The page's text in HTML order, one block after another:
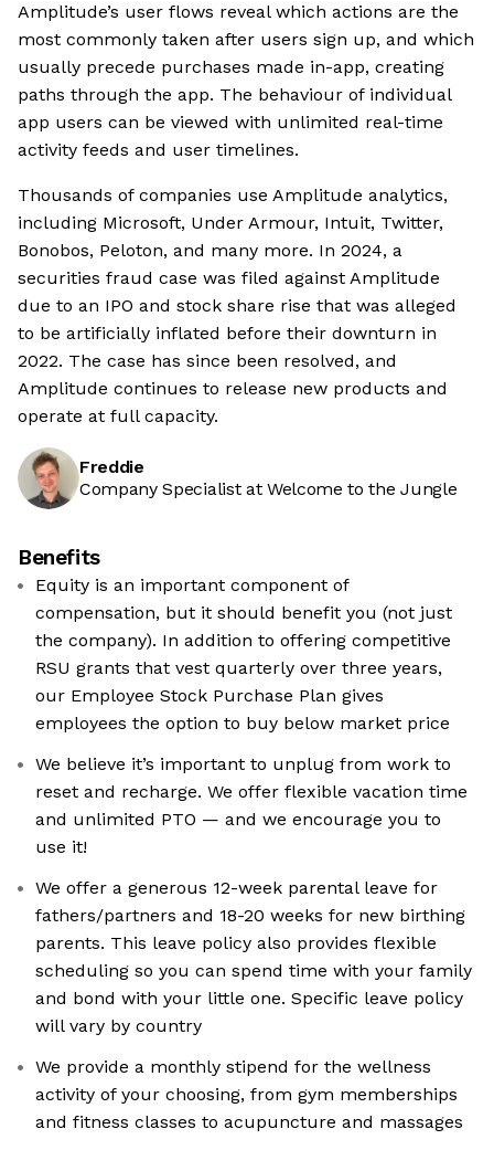
Amplitude’s user flows reveal which actions are the
most commonly taken after users sign up, and which
usually precede purchases made in-app, creating
paths through the app. The behaviour of individual
app users can be viewed with unlimited real-time
activity feeds and user timelines.
Thousands of companies use Amplitude analytics,
including Microsoft, Under Armour, Intuit, Twitter,
Bonobos, Peloton, and many more. In 2024, a
securities fraud case was filed against Amplitude
due to an IPO and stock share rise that was alleged
to be artificially inflated before their downturn in
2022. The case has since been resolved, and
Amplitude continues to release new products and
operate at full capacity.
Freddie
Company Specialist at Welcome to the Jungle
Benefits
Equity is an important component of
compensation, but it should benefit you (not just
the company). In addition to offering competitive
RSU grants that vest quarterly over three years,
our Employee Stock Purchase Plan gives
employees the option to buy below market price
We believe it’s important to unplug from work to
reset and recharge. We offer flexible vacation time
and unlimited PTO — and we encourage you to
use it!
We offer a generous 12-week parental leave for
fathers/partners and 18-20 weeks for new birthing
parents. This leave policy also provides flexible
scheduling so you can spend time with your family
and bond with your little one. Specific leave policy
will vary by country
We provide a monthly stipend for the wellness
activity of your choosing, from gym memberships
and fitness classes to acupuncture and massages